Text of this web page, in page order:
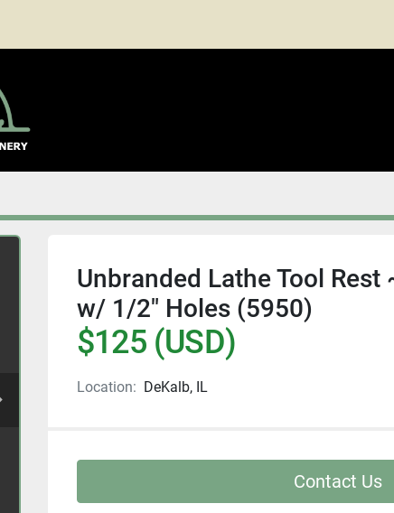
Unbranded Lathe Tool Rest
w/ 1/2" Holes (5950)
$125 (USD)
Location: DeKalb, IL
Contact Us